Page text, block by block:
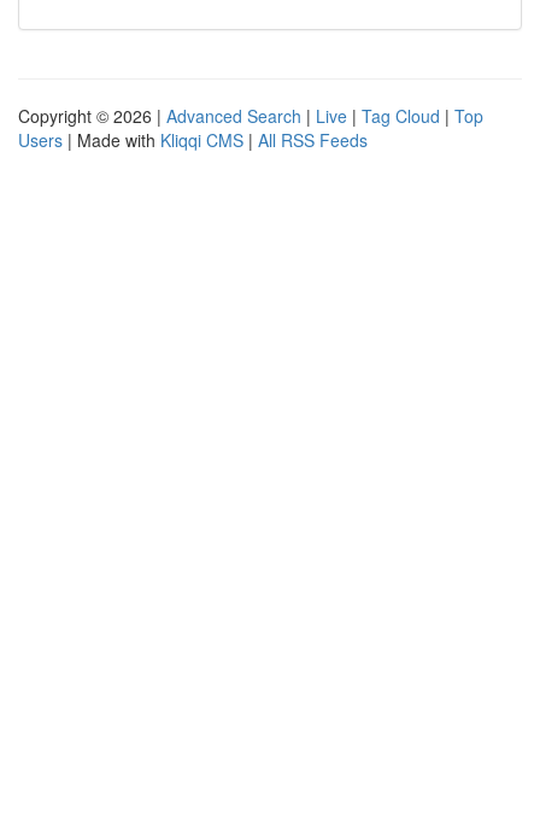
Copyright © 2026 | Advanced Search | Live | Tag Cloud | Top
Users | Made with Kliqqi CMS | All RSS Feeds